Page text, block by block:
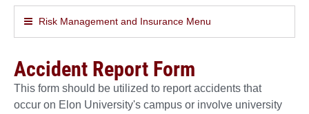
Risk Management and Insurance Menu
Accident Report Form
This form should be utilized to report accidents that
occur on Elon University's campus or involve university